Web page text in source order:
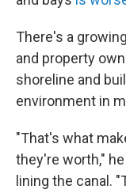
There's a
and property
shoreline and
environment in
"That's what
they're worth,"
lining the canal.